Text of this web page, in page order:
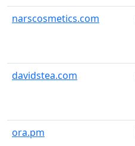
narscosmetics.com
davidstea.com
ora.pm